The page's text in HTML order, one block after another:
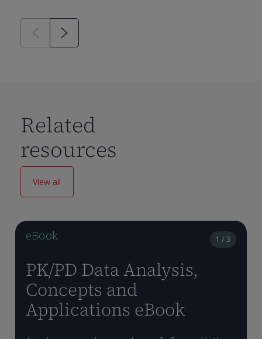
Related
resources
View all
1 / 3
eBook
PK/PD Data Analysis,
Concepts and
Applications eBook